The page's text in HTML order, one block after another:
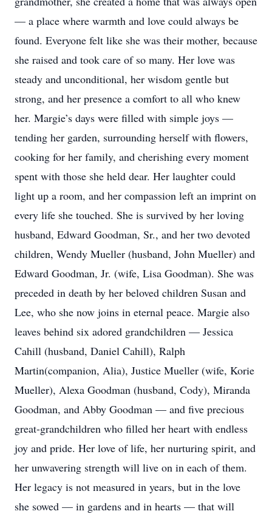
— a place where warmth and love could always be
found. Everyone felt like she was their mother, because
she raised and took care of so many. Her love was
steady and unconditional, her wisdom gentle but
strong, and her presence a comfort to all who knew
her. Margie’s days were filled with simple joys —
tending her garden, surrounding herself with flowers,
cooking for her family, and cherishing every moment
spent with those she held dear. Her laughter could
light up a room, and her compassion left an imprint on
every life she touched. She is survived by her loving
husband, Edward Goodman, Sr., and her two devoted
children, Wendy Mueller (husband, John Mueller) and
Edward Goodman, Jr. (wife, Lisa Goodman). She was
preceded in death by her beloved children Susan and
Lee, who she now joins in eternal peace. Margie also
leaves behind six adored grandchildren — Jessica
Cahill (husband, Daniel Cahill), Ralph
Martin(companion, Alia), Justice Mueller (wife, Korie
Mueller), Alexa Goodman (husband, Cody), Miranda
Goodman, and Abby Goodman — and five precious
great-grandchildren who filled her heart with endless
joy and pride. Her love of life, her nurturing spirit, and
her unwavering strength will live on in each of them.
Her legacy is not measured in years, but in the love
she sowed — in gardens and in hearts — that will